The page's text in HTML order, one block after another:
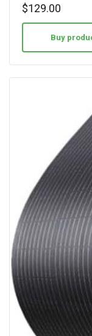
$129.00
Buy